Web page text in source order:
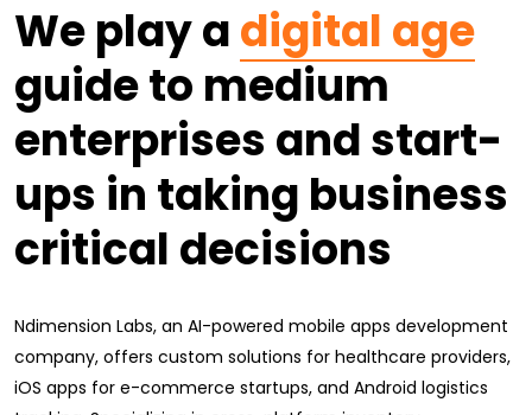
We play adigital age
guide to medium
enterprises and start-
ups in taking business
critical decisions
Ndimension Labs, an AI-powered mobile apps development
company, offers custom solutions for healthcare providers,
iOS apps for e-commerce startups, and Android logistics